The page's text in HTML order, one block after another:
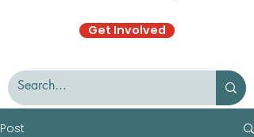
Get Involved
Post